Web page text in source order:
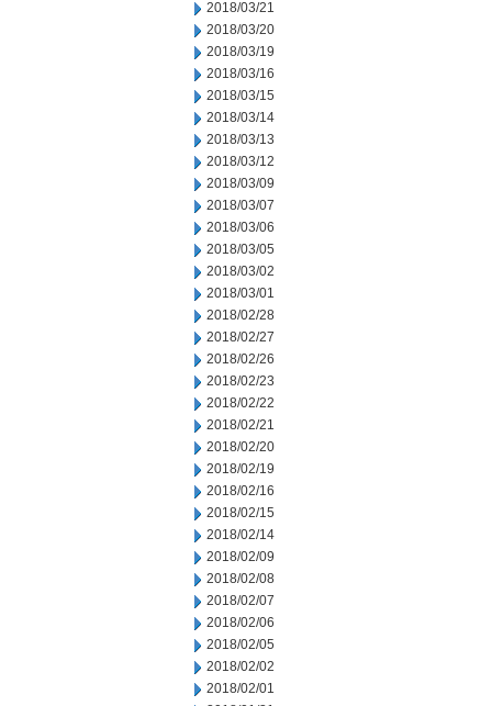
2018/03/21
2018/03/20
2018/03/19
2018/03/16
2018/03/15
2018/03/14
2018/03/13
2018/03/12
2018/03/09
2018/03/07
2018/03/06
2018/03/05
2018/03/02
2018/03/01
2018/02/28
2018/02/27
2018/02/26
2018/02/23
2018/02/22
2018/02/21
2018/02/20
2018/02/19
2018/02/16
2018/02/15
2018/02/14
2018/02/09
2018/02/08
2018/02/07
2018/02/06
2018/02/05
2018/02/02
2018/02/01